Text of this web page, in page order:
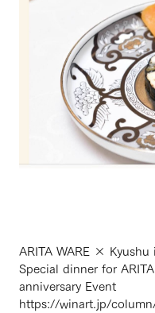
ARITA WARE ×
Special dinner for
anniversary Event
https://winart.jp/